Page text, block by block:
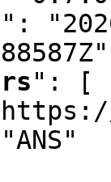
" :
" :
[
"ANS"